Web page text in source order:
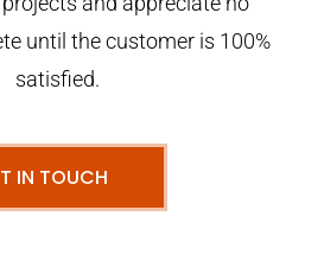
until the customer is 100%
satisfied.
IN TOUCH